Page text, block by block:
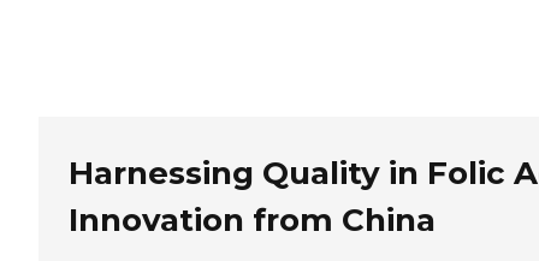
Jelly
Pet Supplements
Other Slimming Product
Slimming Cream
Harnessing Quality in Folic
Innovation from China